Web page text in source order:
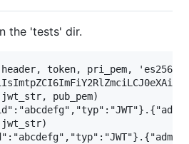
the 'tests' dir.
token, pri_pem, 'es256')
pub_pem)